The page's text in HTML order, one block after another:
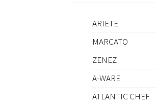
ARIETE
MARCATO
ZENEZ
A-WARE
ATLANTIC CHEF